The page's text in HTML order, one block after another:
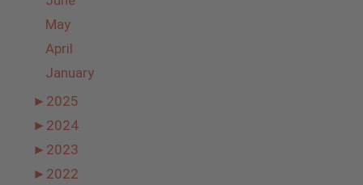
May
April
January
► 2025
► 2024
► 2023
► 2022